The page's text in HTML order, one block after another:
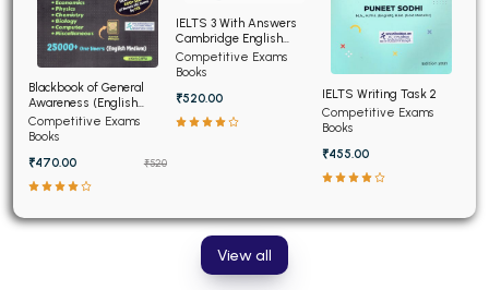
Blackbook of General
Awareness (English
Medium)
Competitive Exams
Books
₹470.00
₹520
IELTS 3 With Answers
Cambridge English
(NEW)
Competitive Exams
Books
₹520.00
IELTS Writing Task 2
Competitive Exams
Books
₹455.00
View all